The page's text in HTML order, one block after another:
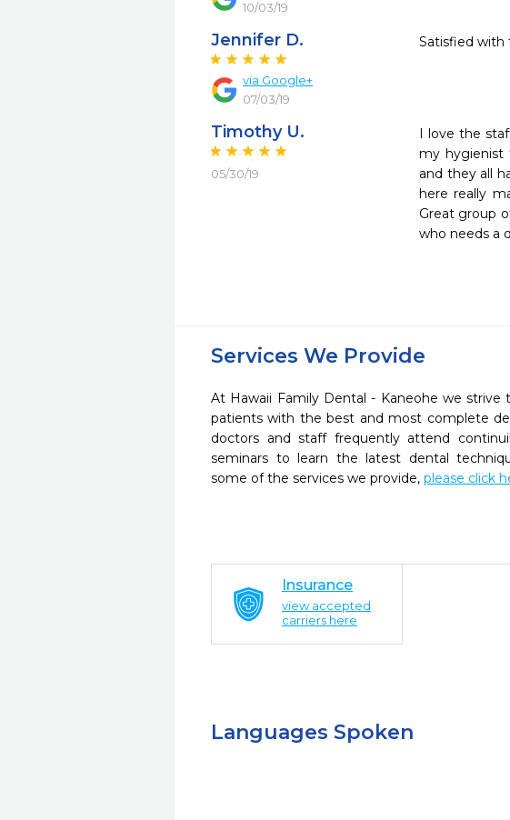
10/03/19
Jennifer D.
via Google+
07/03/19
Satisfied with
Timothy U.
05/30/19
I love the
my hygienist
and they all
here really
Great group
who needs a
Services We Provide
At Hawaii Family Dental - Kaneohe we strive
patients with the best and most complete
doctors and staff frequently attend
seminars to learn the latest dental
some of the services we provide, please click
Insurance
view accepted
carriers here
Languages Spoken